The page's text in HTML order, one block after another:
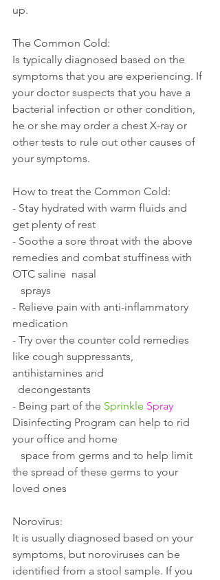
up.
The Common Cold:
Is typically diagnosed based on the
symptoms that you are experiencing. If
your doctor suspects that you have a
bacterial infection or other condition,
he or she may order a chest X-ray or
other tests to rule out other causes of
your symptoms.
How to treat the Common Cold:
- Stay hydrated with warm fluids and
get plenty of rest
- Soothe a sore throat with the above
remedies and combat stuffiness with
OTC saline  nasal
   sprays
- Relieve pain with anti-inflammatory
medication
- Try over the counter cold remedies
like cough suppressants,
antihistamines and
  decongestants
- Being part of the Sprinkle Spray
Disinfecting Program can help to rid
your office and home
the spread of these germs to your
loved ones
Norovirus:
It is usually diagnosed based on your
symptoms, but noroviruses can be
identified from a stool sample. If you